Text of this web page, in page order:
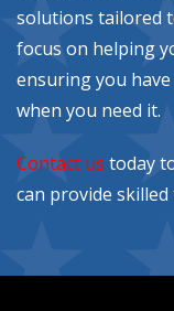
solutions tailored
focus on helping
ensuring you
when you need it.
Contact us today
can provide